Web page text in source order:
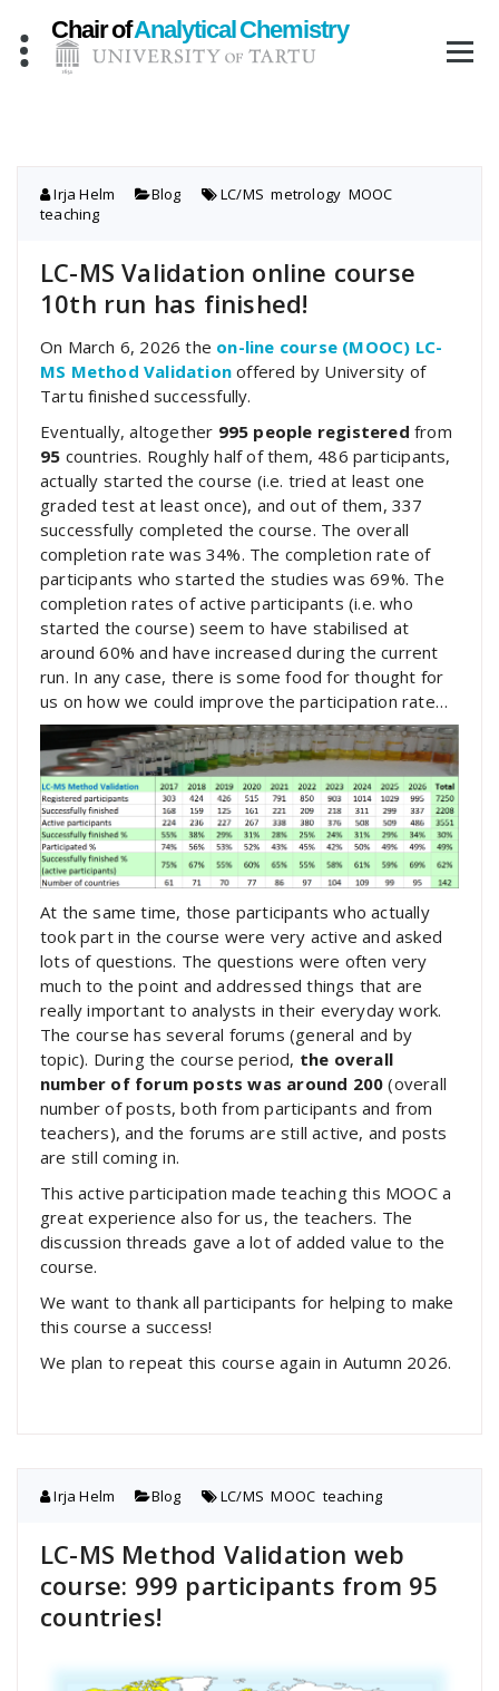
content
Irja Helm Blog LC/MS ,metrology MOOC
teaching
LC-MS Validation online course
10th run has finished!
On March 6, 2026 the on-line course (MOOC) LC-
MS Method Validation offered by University of
Tartu finished successfully.
Eventually, altogether 995 people registered from
95 countries. Roughly half of them, 486 participants,
actually started the course (i.e. tried at least one
graded test at least once), and out of them, 337
successfully completed the course. The overall
completion rate was 34%. The completion rate of
participants who started the studies was 69%. The
completion rates of active participants (i.e. who
started the course) seem to have stabilised at
around 60% and have increased during the current
run. In any case, there is some food for thought for
us on how we could improve the participation rate…
At the same time, those participants who actually
took part in the course were very active and asked
lots of questions. The questions were often very
much to the point and addressed things that are
really important to analysts in their everyday work.
The course has several forums (general and by
topic). During the course period, the overall
number of forum posts was around 200(overall
number of posts, both from participants and from
teachers), and the forums are still active, and posts
are still coming in.
This active participation made teaching this MOOC a
great experience also for us, the teachers. The
discussion threads gave a lot of added value to the
course.
We want to thank all participants for helping to make
this course a success!
We plan to repeat this course again in Autumn 2026.
Irja Helm Blog LC/MS ,MOOC teaching
LC-MS Method Validation web
course: 999 participants from 95
countries!